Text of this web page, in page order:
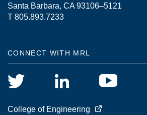
Santa Barbara, CA 93106–5121
T 805.893.7233
CONNECT WITH MRL
College of Engineering